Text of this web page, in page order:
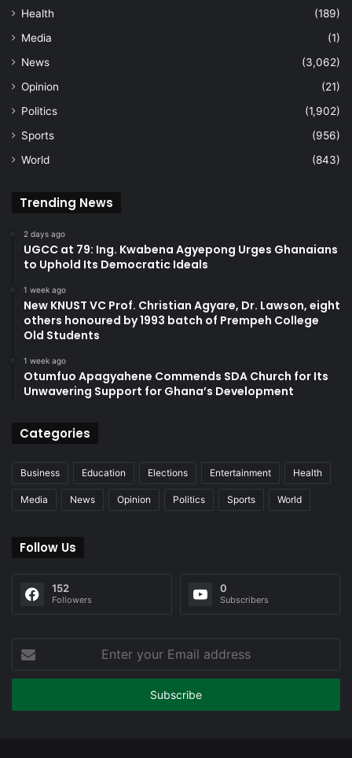
Health
(189)
Media
(1)
News
(3,062)
Opinion
(21)
Politics
(1,902)
Sports
(956)
World
(843)
Trending News
2 days ago
UGCC at 79: Ing. Kwabena Agyepong Urges Ghanaians
to Uphold Its Democratic Ideals
1 week ago
New KNUST VC Prof. Christian Agyare, Dr. Lawson, eight
others honoured by 1993 batch of Prempeh College
Old Students
1 week ago
Otumfuo Apagyahene Commends SDA Church for Its
Unwavering Support for Ghana’s Development
Categories
Business Education Elections Entertainment Health
Media News Opinion Politics Sports World
Follow Us
152
Followers
0
Subscribers
your
Email